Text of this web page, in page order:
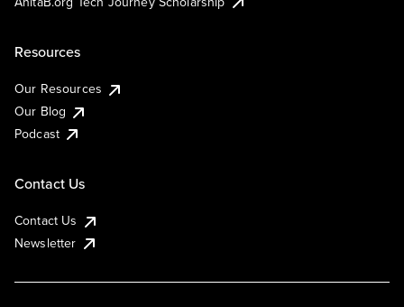
Resources
Our Resources
Our Blog
Podcast
Contact Us
Contact Us
Newsletter